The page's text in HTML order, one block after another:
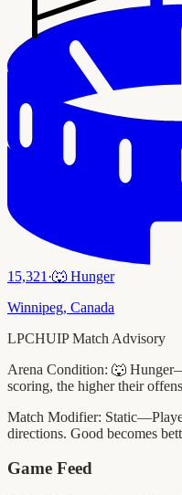
15,321 ·🐺 Hunger
Winnipeg, Canada
LPCHUIP Match Advisory
Arena Condition: 🐺
scoring, the higher their
Match Modifier:
directions. Good becomes
Game Feed